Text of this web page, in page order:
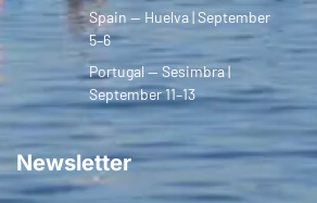
Spain — Huelva | September
5–6
Portugal — Sesimbra |
September 11–13
Newsletter